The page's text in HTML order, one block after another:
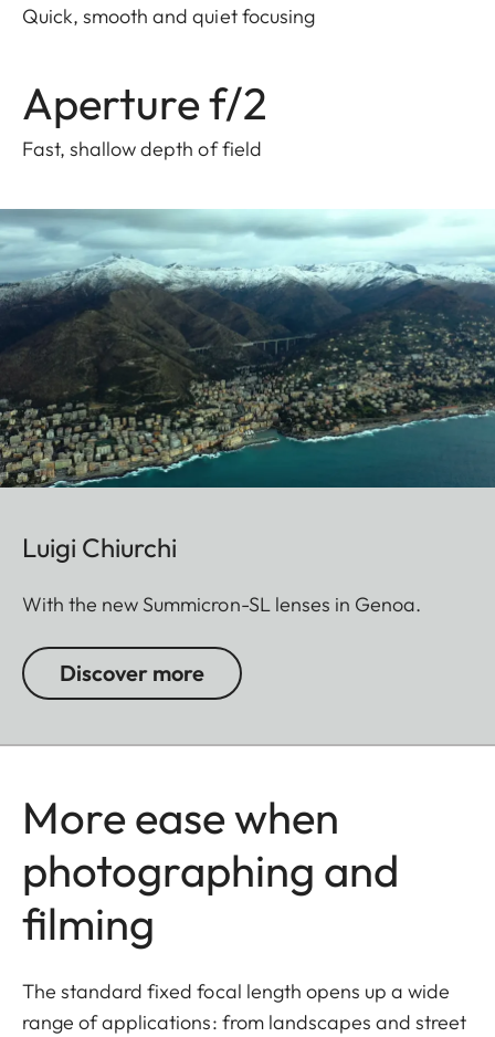
Quick, smooth and quiet focusing
Aperture f/2
Fast, shallow depth of field
Luigi Chiurchi
With the new Summicron-SL lenses in Genoa.
Discover more
More ease when
photographing and
filming
The standard fixed focal length opens up a wide
range of applications: from landscapes and street